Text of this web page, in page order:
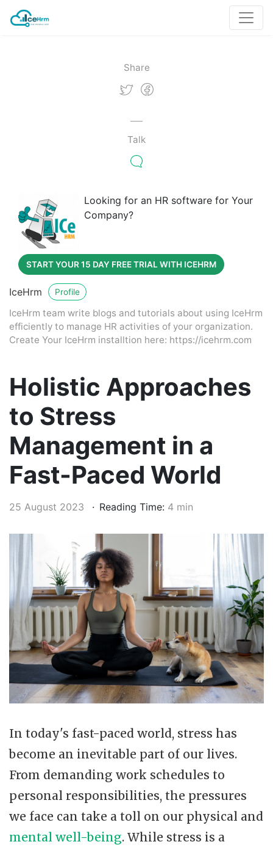
Share
Talk
Looking for an HR software for Your
Company?
START YOUR 15 DAY FREE TRIAL WITH ICEHRM
IceHrm Profile
IceHrm team write blogs and tutorials about using IceHrm
efficiently to manage HR activities of your organization.
Create Your IceHrm installtion here: https://icehrm.com
Holistic Approaches
to Stress
Management in a
Fast-Paced World
25 August 2023 Reading Time: 4 min
In today's fast-paced world, stress has
become an inevitable part of our lives.
From demanding work schedules to
personal responsibilities, the pressures
we face can take a toll on our physical and
mental well-being. While stress is a